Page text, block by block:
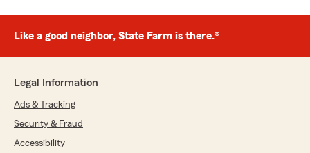
Like a good neighbor, State Farm is there.®
Legal Information
Ads & Tracking
Security & Fraud
Accessibility